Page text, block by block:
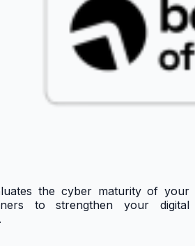
the cyber maturity of your
to strengthen your digital